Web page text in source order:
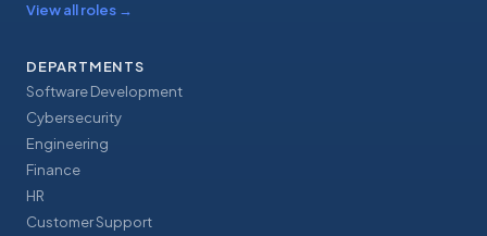
View all roles →
DEPARTMENTS
Software Development
Cybersecurity
Engineering
Finance
HR
Customer Support